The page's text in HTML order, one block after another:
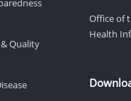
Quality
Office of
Health